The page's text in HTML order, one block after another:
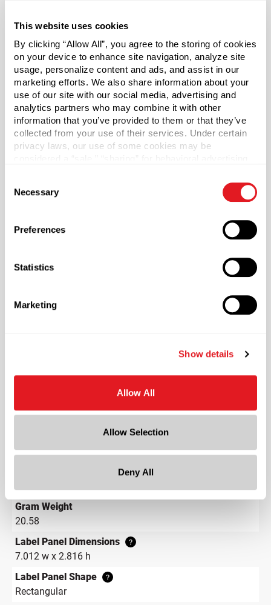
This website uses cookies
By clicking “Allow All”, you agree to the storing of cookies
on your device to enhance site navigation, analyze site
usage, personalize content and ads, and assist in our
marketing efforts. We also share information about your
use of our site with our social media, advertising and
analytics partners who may combine it with other
information that you’ve provided to them or that they’ve
collected from your use of their services. Under certain
privacy laws, our use of some cookies may be
necessary cookies by clicking “Deny” below. You may
also customize your settings using the buttons below.
Selection
Necessary
Preferences
Statistics
Marketing
Show details
Allow All
Allow Selection
Deny All
shelves everywhere. Featuring a convenient large opening,
these pill bottles are designed to make filling or
dispensing easy for nearly any application.
Cap sold separately.
*Bisphenol A was not intentionally used in the
manufacture of this item.
Case Qty
Pallet Qty
Capacity
Plastics
HDPE - High Density Polyethylene
Continuous Thread ?
2.3 in
Gram Weight
20.58
Label Panel Dimensions
?
7.012 w x 2.816 h
Label Panel Shape
?
Rectangular